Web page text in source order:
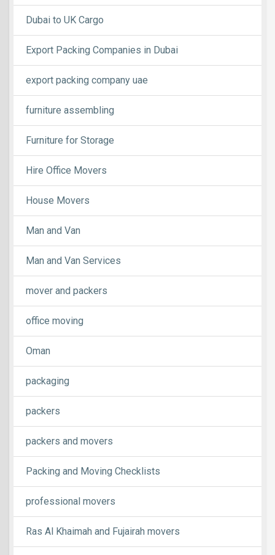
Dubai to UK Cargo
Export Packing Companies in Dubai
export packing company uae
furniture assembling
Furniture for Storage
Hire Office Movers
House Movers
Man and Van
Man and Van Services
mover and packers
office moving
Oman
packaging
packers
packers and movers
Packing and Moving Checklists
professional movers
Ras Al Khaimah and Fujairah movers